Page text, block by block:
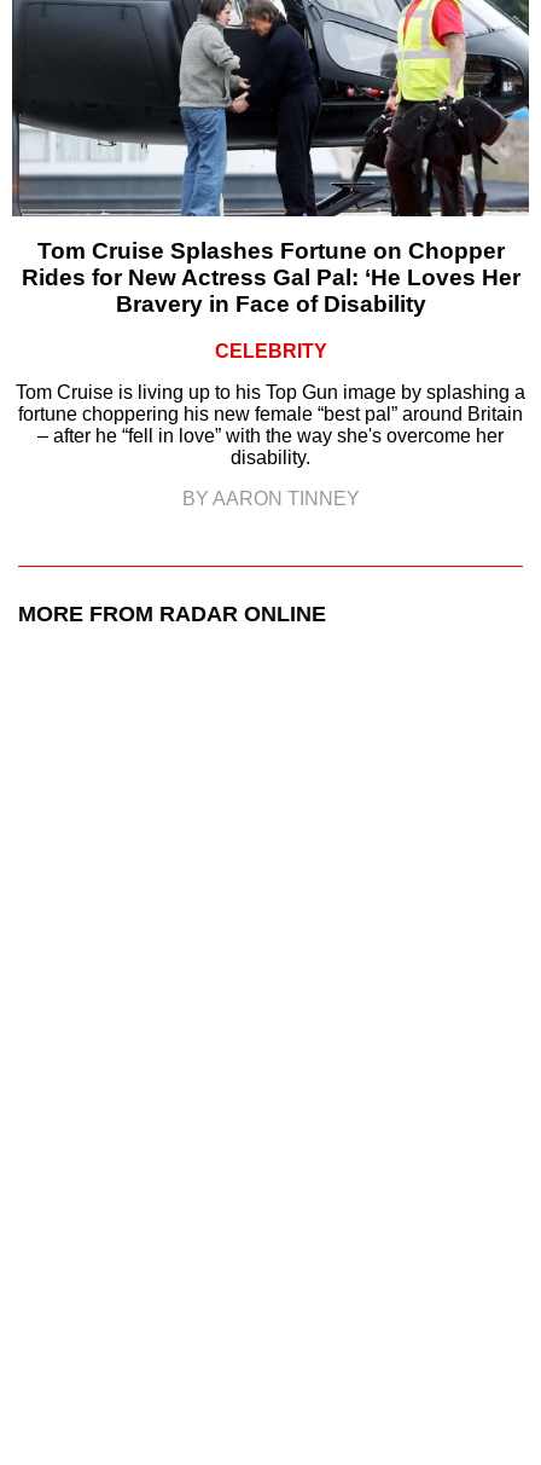
Tom Cruise Splashes Fortune on Chopper
Rides for New Actress Gal Pal: ‘He Loves Her
Bravery in Face of Disability
CELEBRITY
Tom Cruise is living up to his Top Gun image by splashing a
fortune choppering his new female “best pal” around Britain
– after he “fell in love” with the way she's overcome her
disability.
BY AARON TINNEY
MORE FROM RADAR ONLINE